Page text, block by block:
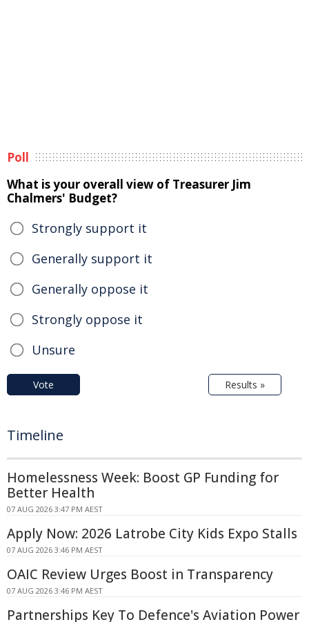
Poll
What is your overall view of Treasurer Jim
Chalmers' Budget?
Strongly support it
Generally support it
Generally oppose it
Strongly oppose it
Unsure
Vote Results »
Timeline
Homelessness Week: Boost GP Funding for
Better Health
07 AUG 2026 3:47 PM AEST
Apply Now: 2026 Latrobe City Kids Expo Stalls
07 AUG 2026 3:46 PM AEST
OAIC Review Urges Boost in Transparency
07 AUG 2026 3:46 PM AEST
Partnerships Key To Defence's Aviation Power